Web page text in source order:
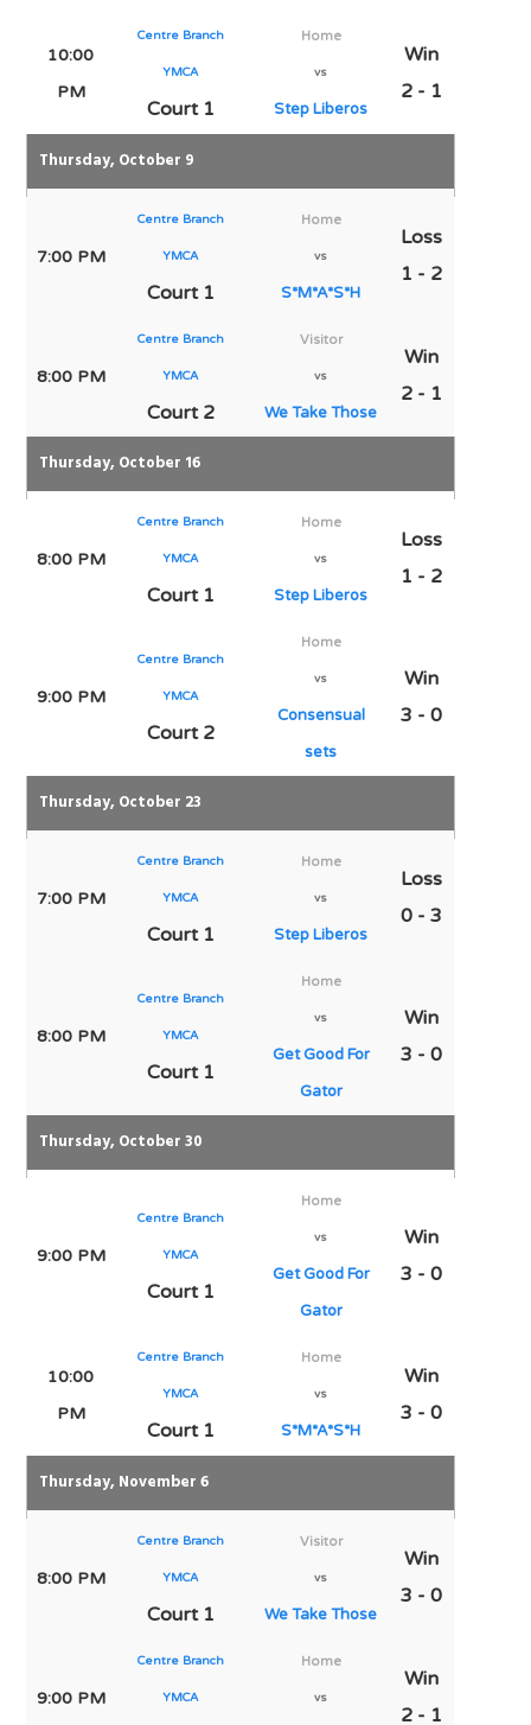
10:00
PM
Centre Branch
YMCA
Court 1
Home
vs
Step Liberos
Win
2 - 1
Thursday, October 9
7:00 PM
Centre Branch
YMCA
Court 1
Home
vs
S*M*A*S*H
Loss
1 - 2
8:00 PM
Centre Branch
YMCA
Court 2
Visitor
vs
We Take Those
Win
2 - 1
Thursday, October 16
8:00 PM
Centre Branch
YMCA
Court 1
Home
vs
Step Liberos
Loss
1 - 2
9:00 PM
Centre Branch
YMCA
Court 2
Home
vs
Consensual
sets
Win
3 - 0
Thursday, October 23
7:00 PM
Centre Branch
YMCA
Court 1
Home
vs
Step Liberos
Loss
0 - 3
8:00 PM
Centre Branch
YMCA
Court 1
Home
vs
Get Good For
Gator
Win
3 - 0
Thursday, October 30
9:00 PM
Centre Branch
YMCA
Court 1
Home
vs
Get Good For
Gator
Win
3 - 0
10:00
PM
Centre Branch
YMCA
Court 1
Home
vs
S*M*A*S*H
Win
3 - 0
Thursday, November 6
8:00 PM
Centre Branch
YMCA
Court 1
Visitor
vs
We Take Those
Win
3 - 0
9:00 PM
Centre Branch
YMCA
Home
vs
Win
2 - 1